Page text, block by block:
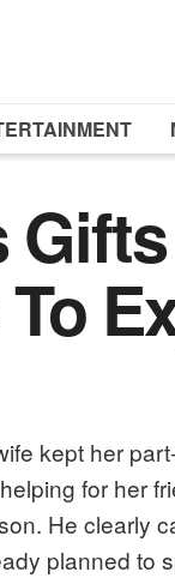
kept her
for her
He clearly
planned to